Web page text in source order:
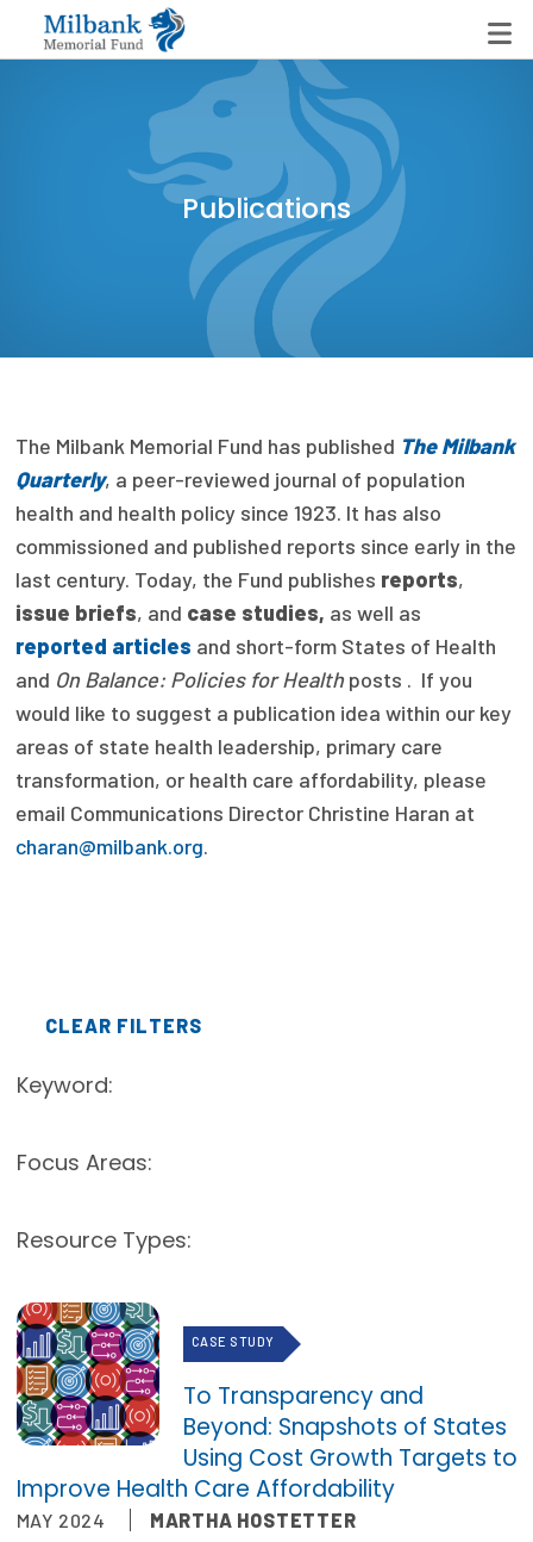
State Networks
Milbank State Leadership Network
Milbank Primary Care Leadership Networks
Peterson-Milbank Program for Sustainable Health
Care Costs
Emerging Leaders Program
Milbank Fellows Program
Focus Areas
State Health Policy Leadership
Primary Care Transformation
Health Care Affordability
News & Blogs
The States of Health
Press Room
Publications
Case Studies
The Milbank Quarterly
About Us
Our History
Staff
Publications
The Milbank Memorial Fund has published The Milbank
Quarterly, a peer-reviewed journal of population
health and health policy since 1923. It has also
commissioned and published reports since early in the
last century. Today, the Fund publishes reports,
issue briefs, and case studies, as well as
reported articles and short-form States of Health
and On Balance: Policies for Health posts . If you
would like to suggest a publication idea within our key
areas of state health leadership, primary care
transformation, or health care affordability, please
email Communications Director Christine Haran at
charan@milbank.org.
CLEAR FILTERS
Keyword:
Focus Areas:
Resource Types:
CASE STUDY
To Transparency and
Beyond: Snapshots of States
Using Cost Growth Targets to
Improve Health Care Affordability
MAY 2024 MARTHA HOSTETTER